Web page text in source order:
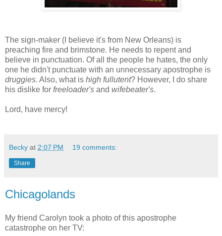
The sign-maker (I believe it's from New Orleans) is
preaching fire and brimstone. He needs to repent and
believe in punctuation. Of all the people he hates, the only
one he didn't punctuate with an unnecessary apostrophe is
druggies. Also, what is high fullutent? However, I do share
his dislike for freeloader's and wifebeater's.
Lord, have mercy!
Becky at 2:07 PM 19 comments:
Share
Chicagolands
My friend Carolyn took a photo of this apostrophe
catastrophe on her TV: